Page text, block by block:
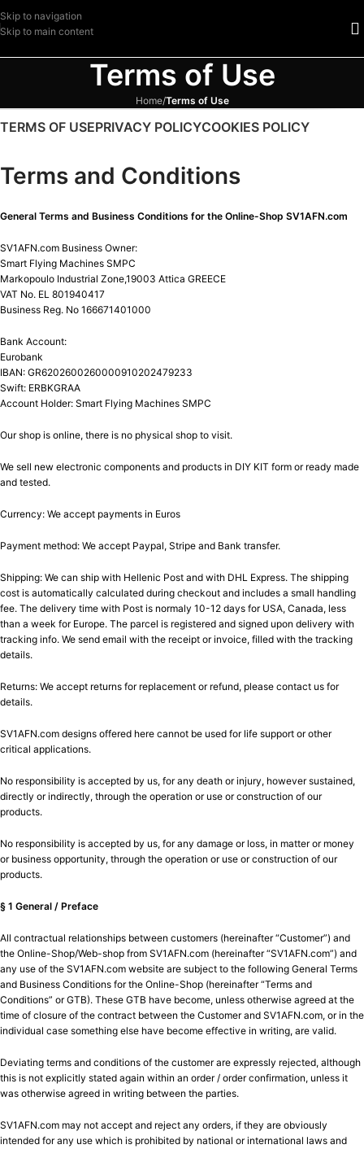
Skip to navigation
Skip to main content
Terms of Use
Home/Terms of Use
TERMS OF USEPRIVACY POLICYCOOKIES POLICY
Terms and Conditions
General Terms and Business Conditions for the Online-Shop SV1AFN.com
SV1AFN.com Business Owner:
Smart Flying Machines SMPC
Markopoulo Industrial Zone,19003 Attica GREECE
VAT No. EL 801940417
Business Reg. No 166671401000
Bank Account:
Eurobank
IBAN: GR6202600260000910202479233
Swift: ERBKGRAA
Account Holder: Smart Flying Machines SMPC
Our shop is online, there is no physical shop to visit.
We sell new electronic components and products in DIY KIT form or ready made
and tested.
Currency: We accept payments in Euros
Payment method: We accept Paypal, Stripe and Bank transfer.
Shipping: We can ship with Hellenic Post and with DHL Express. The shipping
cost is automatically calculated during checkout and includes a small handling
fee. The delivery time with Post is normaly 10-12 days for USA, Canada, less
than a week for Europe. The parcel is registered and signed upon delivery with
tracking info. We send email with the receipt or invoice, filled with the tracking
details.
Returns: We accept returns for replacement or refund, please contact us for
details.
SV1AFN.com designs offered here cannot be used for life support or other
critical applications.
No responsibility is accepted by us, for any death or injury, however sustained,
directly or indirectly, through the operation or use or construction of our
products.
No responsibility is accepted by us, for any damage or loss, in matter or money
or business opportunity, through the operation or use or construction of our
products.
§ 1 General / Preface
All contractual relationships between customers (hereinafter “Customer”) and
the Online-Shop/Web-shop from SV1AFN.com (hereinafter “SV1AFN.com”) and
any use of the SV1AFN.com website are subject to the following General Terms
and Business Conditions for the Online-Shop (hereinafter “Terms and
Conditions” or GTB). These GTB have become, unless otherwise agreed at the
time of closure of the contract between the Customer and SV1AFN.com, or in the
individual case something else have become effective in writing, are valid.
Deviating terms and conditions of the customer are expressly rejected, although
this is not explicitly stated again within an order / order confirmation, unless it
was otherwise agreed in writing between the parties.
SV1AFN.com may not accept and reject any orders, if they are obviously
intended for any use which is prohibited by national or international laws and